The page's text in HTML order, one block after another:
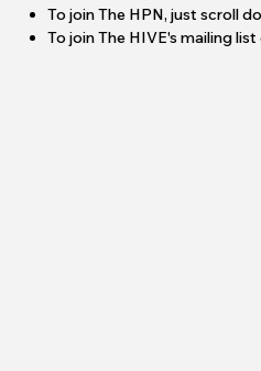
To join The HPN, just scroll
To join The HIVE's mailing